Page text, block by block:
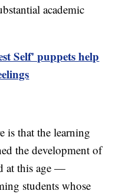
academic
Self' puppets help
is that the learning
the development of
at this age —
students whose